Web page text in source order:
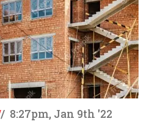
/ 8:27pm, Jan 9th '22